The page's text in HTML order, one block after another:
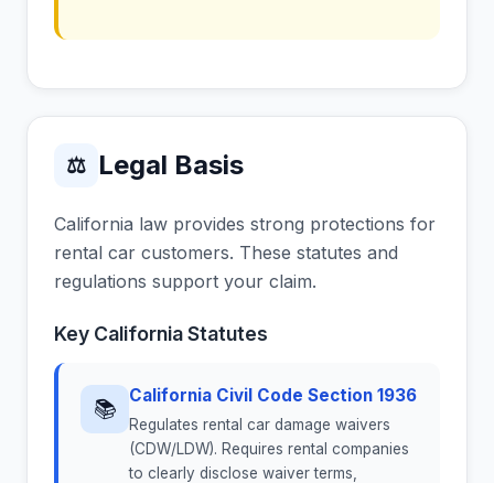
⚖ Legal Basis
California law provides strong protections for
rental car customers. These statutes and
regulations support your claim.
Key California Statutes
📚
California Civil Code Section 1936
Regulates rental car damage waivers
(CDW/LDW). Requires rental companies
to clearly disclose waiver terms,